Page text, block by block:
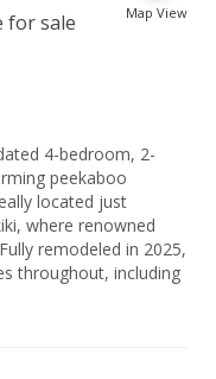
Map View
for sale
4-bedroom, 2-
peekaboo
located just
where renowned
remodeled in 2025,
throughout, including
contemporary
paint. The thoughtfully